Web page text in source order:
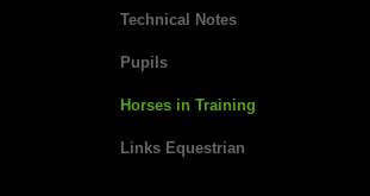
Technical Notes
Pupils
Horses in Training
Links Equestrian